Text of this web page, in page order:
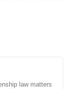
law matters